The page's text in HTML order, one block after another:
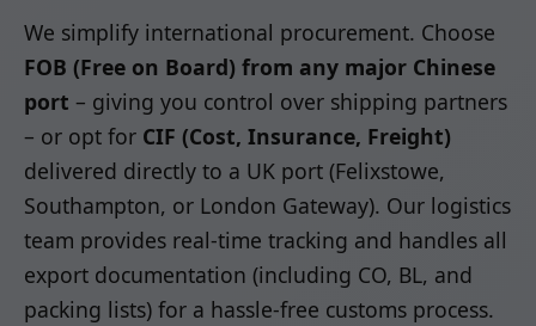
We simplify international procurement. Choose
FOB (Free on Board) from any major Chinese
port – giving you control over shipping partners
– or opt for CIF (Cost, Insurance, Freight)
delivered directly to a UK port (Felixstowe,
Southampton, or London Gateway). Our logistics
team provides real-time tracking and handles all
export documentation (including CO, BL, and
packing lists) for a hassle-free customs process.